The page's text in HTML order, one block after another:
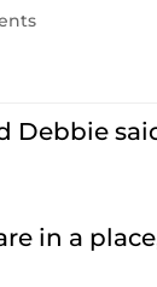
Debbie
in a